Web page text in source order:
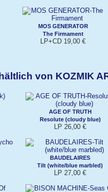
MOS GENERATOR
The Firmament
LP+CD 19,00 €
von KOZMIK
AGE OF TRUTH
Resolute (cloudy blue)
LP 26,00 €
BAUDELAIRES
Tilt (white/blue marbled)
LP 27,00 €